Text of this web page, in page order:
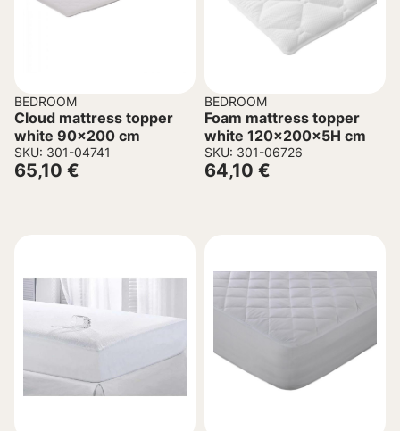
BEDROOM
Cloud mattress topper
white 90×200 cm
SKU: 301-04741
65,10 €
BEDROOM
Foam mattress topper
white 120x200x5H cm
SKU: 301-06726
64,10 €